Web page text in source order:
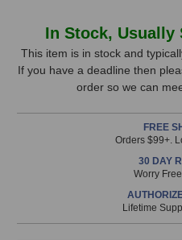
Audio
509
500-
Limiter
Kludge
Audio
509
500-
Series
Limiter
Stock,
only
available!
This
In Stock, Usually
This item is in stock and
If you have a deadline then
order so we can
FREE
Orders $99+.
30 DAY
Worry
Lifetime